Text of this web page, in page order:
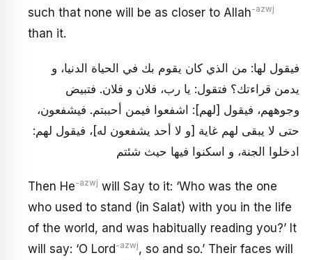
such that none will be as closer to Allah-azwj
than it.
فيقول لها: من الذي كان يقوم بك في الحياة الدنيا، و
يدمن قراءتك؟ فتقول: يا رب، فلان و فلان. فتبيض
وجوههم، فيقول [لهم‏]: اشفعوا فيمن أحببتم. فيشفعون،
حتى لا يبقى لهم غاية [و لا أحد يشفعون له‏]، فيقول لهم:
ادخلوا الجنة، و اسكنوا فيها حيث شئتم
Then He-azwj will Say to it: ‘Who was the one
who used to stand (in Salat) with you in the life
of the world, and was habitually reading you?’ It
will say: ‘O Lord-azwj, so and so.’ Their faces will